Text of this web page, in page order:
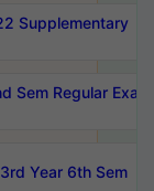
Supplementary
Sem Regular Exam
Year 6th Sem